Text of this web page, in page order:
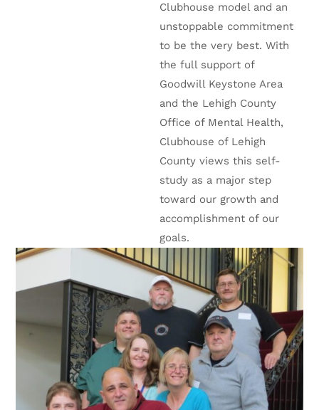
Clubhouse model and an
unstoppable commitment
to be the very best. With
the full support of
Goodwill Keystone Area
and the Lehigh County
Office of Mental Health,
Clubhouse of Lehigh
County views this self-
study as a major step
toward our growth and
accomplishment of our
goals.